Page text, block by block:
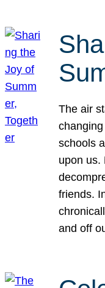
The air
schools
upon us.
friends.
and off